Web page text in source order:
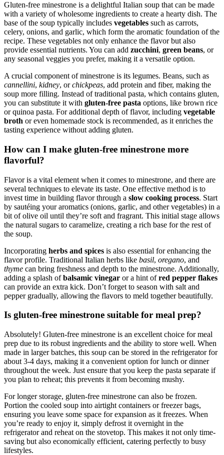
Gluten-free minestrone is a delightful Italian soup that can be made
with a variety of wholesome ingredients to create a hearty dish. The
base of the soup typically includes vegetables such as carrots,
celery, onions, and garlic, which form the aromatic foundation of the
recipe. These vegetables not only enhance the flavor but also
provide essential nutrients. You can add zucchini, green beans, or
any seasonal veggies you prefer, making it a versatile option.
A crucial component of minestrone is its legumes. Beans, such as
cannellini, kidney, orchickpeas, add protein and fiber, making the
soup more filling. Instead of traditional pasta, which contains gluten,
you can substitute it with gluten-free pasta options, like brown rice
or quinoa pasta. For additional depth of flavor, including vegetable
broth or even homemade stock is recommended, as it enriches the
tasting experience without adding gluten.
How can I make gluten-free minestrone more
flavorful?
Flavor is a vital element when it comes to minestrone, and there are
several techniques to elevate its taste. One effective method is to
invest time in building flavor through a slow cooking process. Start
by sautéing your aromatics (onions, garlic, and other vegetables) in a
bit of olive oil until they’re soft and fragrant. This initial stage allows
the natural sugars to caramelize, creating a rich base for the rest of
the soup.
Incorporating herbs and spices is also essential for enhancing the
flavor profile. Traditional Italian herbs like basil, oregano, and
thyme can bring freshness and depth to the minestrone. Additionally,
adding a splash ofbalsamic vinegar or a hint ofred pepper flakes
can provide an extra kick. Don’t forget to season with salt and
pepper gradually, allowing the flavors to meld together beautifully.
Is gluten-free minestrone suitable for meal prep?
Absolutely! Gluten-free minestrone is an excellent choice for meal
prep due to its robust ingredients and the ability to store well. When
made in larger batches, this soup can be stored in the refrigerator for
about 3-4 days, making it a convenient option for lunch or dinner
throughout the week. Just ensure that you keep the pasta separate if
you plan to reheat; this prevents it from becoming mushy.
For longer storage, gluten-free minestrone can also be frozen.
Portion the cooled soup into airtight containers or freezer bags,
ensuring you leave some space for expansion as it freezes. When
you’re ready to enjoy it, simply defrost it overnight in the
refrigerator and reheat on the stovetop. This makes it not only time-
saving but also economically efficient, catering perfectly to busy
lifestyles.